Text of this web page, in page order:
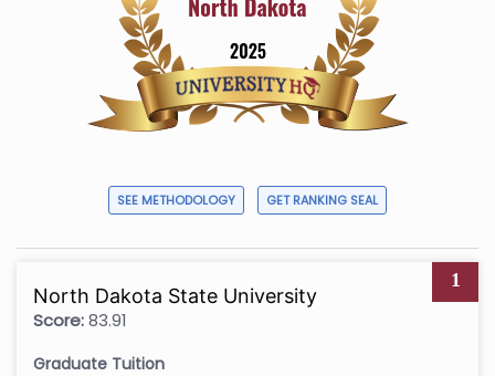
SEE METHODOLOGY GET RANKING SEAL
1
North Dakota State University
Score:83.91
Graduate Tuition